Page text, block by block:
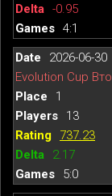
-0.95
4:1
2026-06-30
Evolution Cup
1
13
737.23
2.17
5:0